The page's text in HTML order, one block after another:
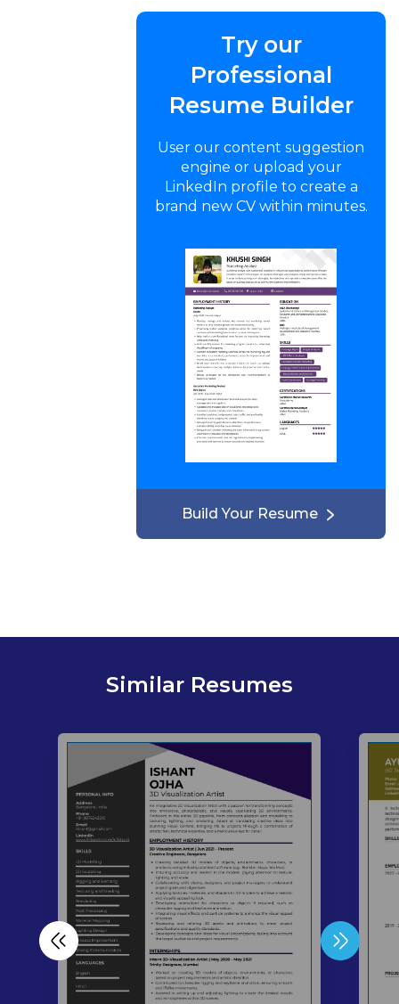
Try our
Professional
Resume Builder
User our content suggestion
engine or upload your
LinkedIn profile to create a
brand new CV within minutes.
Build Your Resume
Similar Resumes